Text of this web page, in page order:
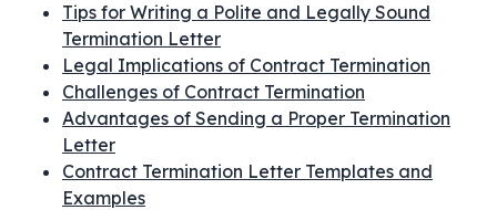
Tips for Writing a Polite and Legally Sound
Termination Letter
Legal Implications of Contract Termination
Challenges of Contract Termination
Advantages of Sending a Proper Termination
Letter
Contract Termination Letter Templates and
Examples